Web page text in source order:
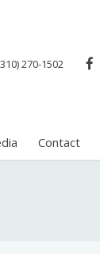
270-1502
Contact